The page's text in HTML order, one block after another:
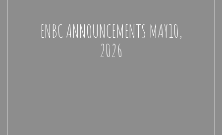
ENBC ANNOUNCEMENTS MAY10,
2026